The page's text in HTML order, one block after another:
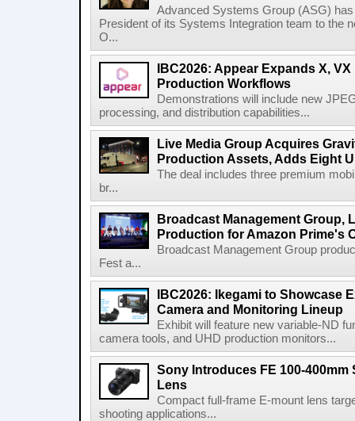
Advanced Systems Group (ASG)
President of its Systems Integration team to the
O...
IBC2026: Appear Expands X,
Production Workflows
Demonstrations will include new
processing, and distribution capabilities...
Live Media Group Acquires
Production Assets, Adds Eight
The deal includes three premium
br...
Broadcast Management Group,
Production for Amazon Prime's
Broadcast Management Group
Fest a...
IBC2026: Ikegami to Showcase
Camera and Monitoring Lineup
Exhibit will feature new variable-ND
camera tools, and UHD production monitors...
Sony Introduces FE 100-400mm
Lens
Compact full-frame E-mount lens
shooting applications...